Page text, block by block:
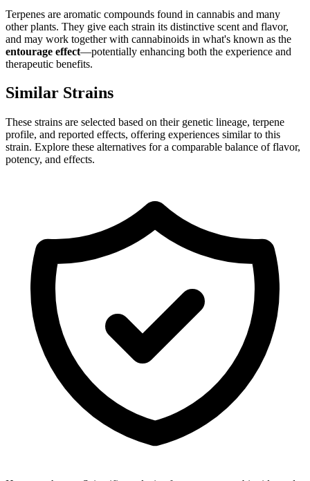
Terpenes are aromatic compounds found in cannabis and many
other plants. They give each strain its distinctive scent and flavor,
and may work together with cannabinoids in what's known as the
entourage effect—potentially enhancing both the experience and
therapeutic benefits.
Similar Strains
These strains are selected based on their genetic lineage, terpene
profile, and reported effects, offering experiences similar to this
strain. Explore these alternatives for a comparable balance of flavor,
potency, and effects.